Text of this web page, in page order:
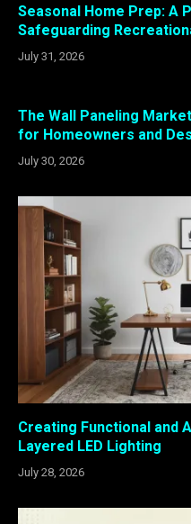
Seasonal Home Prep: A
Safeguarding
July 31, 2026
The Wall Paneling
for Homeowners and
July 30, 2026
Creating Functional and
Layered LED Lighting
July 28, 2026